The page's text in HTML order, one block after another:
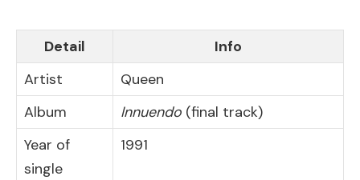
Detail
Info
Artist
Queen
Album
Innuendo (final track)
Year of
single
1991